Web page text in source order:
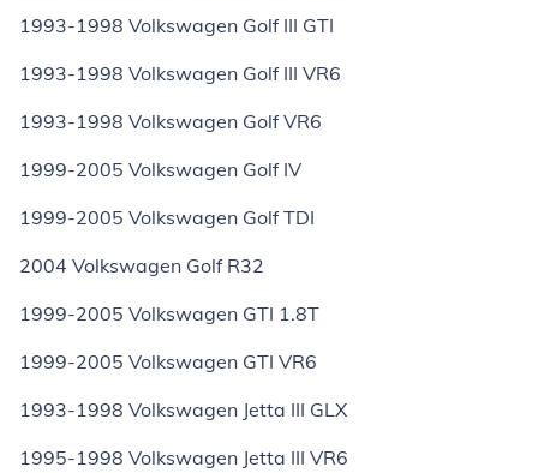
1993-1998 Volkswagen Golf III GTI
1993-1998 Volkswagen Golf III VR6
1993-1998 Volkswagen Golf VR6
1999-2005 Volkswagen Golf IV
1999-2005 Volkswagen Golf TDI
2004 Volkswagen Golf R32
1999-2005 Volkswagen GTI 1.8T
1999-2005 Volkswagen GTI VR6
1993-1998 Volkswagen Jetta III GLX
1995-1998 Volkswagen Jetta III VR6